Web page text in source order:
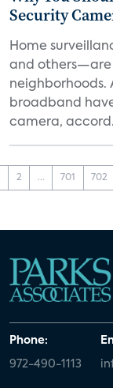
Security
Home
and others—are
neighborhoods.
broadband
camera,
2 ... 701 702
Phone:
972-490-1113